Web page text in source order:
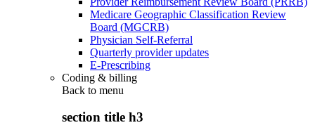
Medicare Geographic Classification Review
Board (MGCRB)
Physician Self-Referral
Quarterly provider updates
E-Prescribing
Coding & billing
Back to menu
section title h3